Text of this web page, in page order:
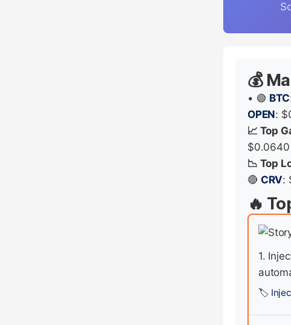
💰
• 🟢 BTC
OPEN:
📈 Top
$0.0640
📉 Top
🔴 CRV:
🔥
1.
🏷️